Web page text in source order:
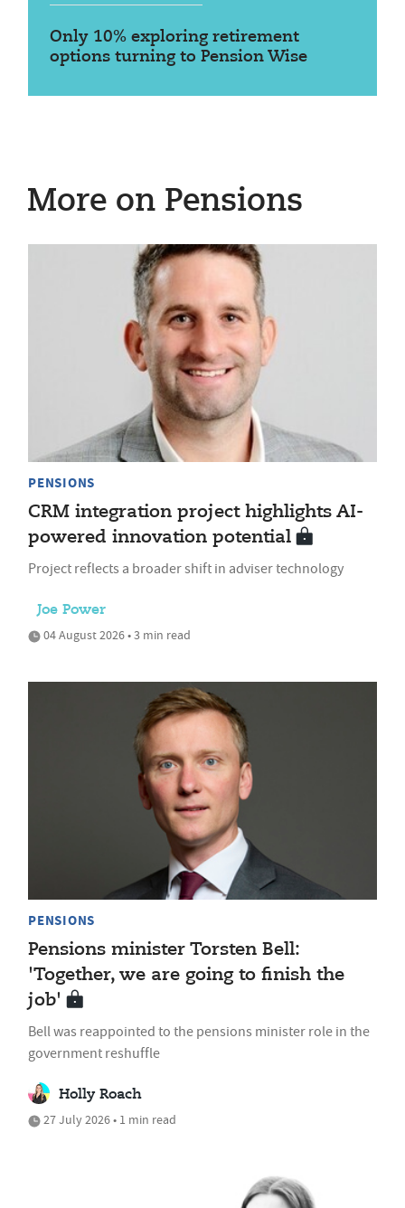
Only 10% exploring retirement
options turning to Pension Wise
More on Pensions
PENSIONS
CRM integration project highlights AI-
powered innovation potential
Project reflects a broader shift in adviser technology
Joe Power
04 August 2026 • 3 min read
PENSIONS
Pensions minister Torsten Bell:
'Together, we are going to finish the
job'
Bell was reappointed to the pensions minister role in the
government reshuffle
Holly Roach
27 July 2026 • 1 min read